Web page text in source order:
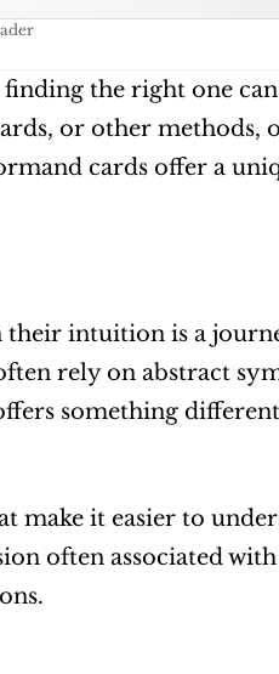
the right one
or other methods,
cards offer a
their intuition is a
rely on abstract
something
make it easier to
often associated